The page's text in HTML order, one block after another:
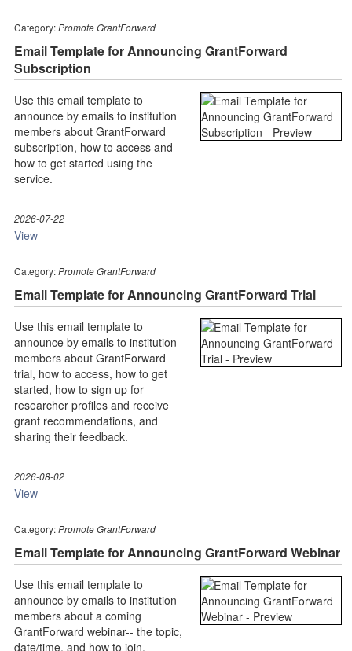
Category:Promote GrantForward
Email Template for Announcing GrantForward
Subscription
Use this email template to
announce by emails to institution
members about GrantForward
subscription, how to access and
how to get started using the
service.
2026-07-22
View
Category:Promote GrantForward
Email Template for Announcing GrantForward Trial
Use this email template to
announce by emails to institution
members about GrantForward
trial, how to access, how to get
started, how to sign up for
researcher profiles and receive
grant recommendations, and
sharing their feedback.
2026-08-02
View
Category:Promote GrantForward
Email Template for Announcing GrantForward Webinar
Use this email template to
announce by emails to institution
members about a coming
GrantForward webinar-- the topic,
date/time, and how to join.